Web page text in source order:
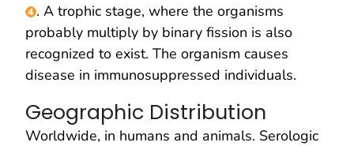
. A trophic stage, where the organisms
probably multiply by binary fission is also
recognized to exist. The organism causes
disease in immunosuppressed individuals.
Geographic Distribution
Worldwide, in humans and animals. Serologic